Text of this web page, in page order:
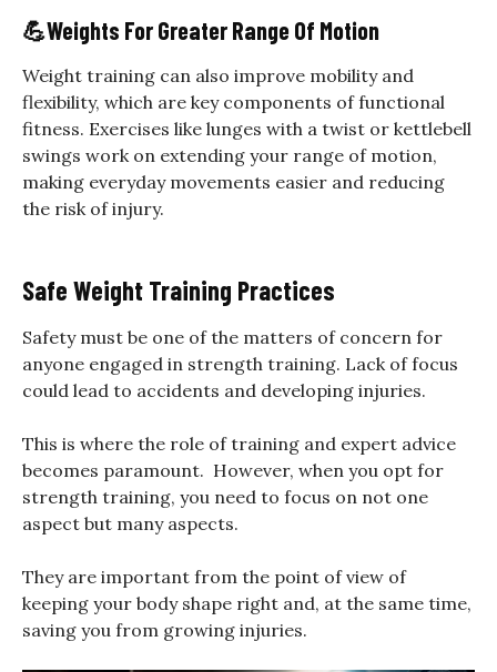
💪Weights For Greater Range Of Motion
Weight training can also improve mobility and
flexibility, which are key components of functional
fitness. Exercises like lunges with a twist or kettlebell
swings work on extending your range of motion,
making everyday movements easier and reducing
the risk of injury.
Safe Weight Training Practices
Safety must be one of the matters of concern for
anyone engaged in strength training. Lack of focus
could lead to accidents and developing injuries.
This is where the role of training and expert advice
becomes paramount. However, when you opt for
strength training, you need to focus on not one
aspect but many aspects.
They are important from the point of view of
keeping your body shape right and, at the same time,
saving you from growing injuries.